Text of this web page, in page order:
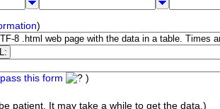
)
this form )
patient. It may take a while to get the data.)